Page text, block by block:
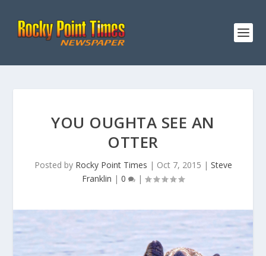
YOU OUGHTA SEE AN
OTTER
Posted by Rocky Point Times | Oct 7, 2015 | Steve
Franklin | 0 |